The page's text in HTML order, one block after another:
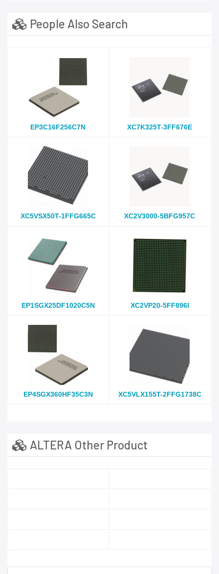
People Also Search
EP3C16F256C7N XC7K325T-3FF676E
XC5VSX50T-1FFG665C XC2V3000-5BFG957C
EP1SGX25DF1020C5N XC2VP20-5FF896I
EP4SGX360HF35C3N XC5VLX155T-2FFG1738C
ALTERA Other Product